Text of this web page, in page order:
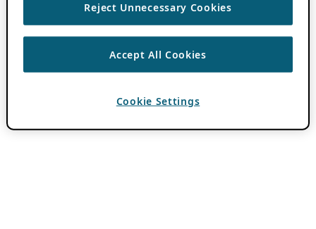
Reject Unnecessary Cookies
Accept All Cookies
Cookie Settings